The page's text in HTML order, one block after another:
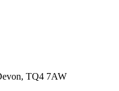
TQ4 7AW